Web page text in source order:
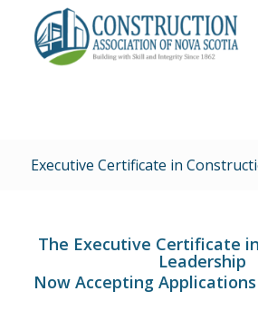
Executive Certificate in
The Executive Certificate
Leadership
Now Accepting